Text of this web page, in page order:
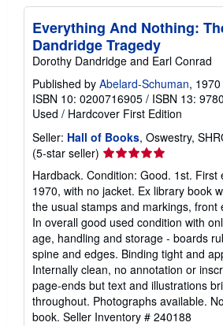
Everything And Nothing:
Dandridge Tragedy
Dorothy Dandridge and Earl Conrad
Published by Abelard-Schuman, 1970
ISBN 10: 0200716905 / ISBN 13:
Used / Hardcover First Edition
Seller: Hall of Books, Oswestry,
(5-star seller) Seller
rating
5
out
of
5
stars
Hardback. Condition: Good. 1st. First
1970, with no jacket. Ex library book
the usual stamps and markings, front
In overall good used condition with
age, handling and storage - boards
spine and edges. Binding tight and
Internally clean, no annotation or
page-ends but text and illustrations
throughout. Photographs available.
book. Seller Inventory # 240188